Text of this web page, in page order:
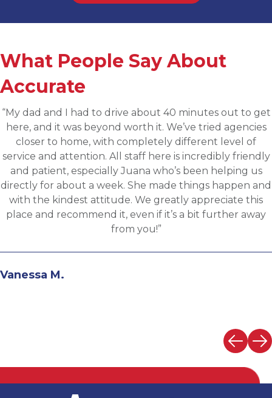
What People Say About
Accurate
“Applied for a higher level operations role
sourced for one of Accurates clients, worked
Martin throughout the process and he has
communicative, engaging and quickly
fit for the targeted role. He was able to assess
background and his knowledge of the clients
provide great feedback and move both sides
the evaluation process. I highly recommend
with Martin.”
Andrew N.